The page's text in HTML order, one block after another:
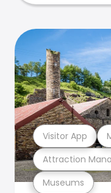
Museums
Attraction
Visitor App